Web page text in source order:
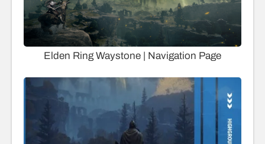
Elden Ring Waystone | Navigation Page